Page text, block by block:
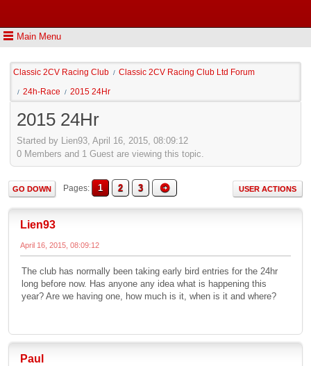
Main Menu
Classic 2CV Racing Club / Classic 2CV Racing Club Ltd Forum
/ 24h-Race / 2015 24Hr
2015 24Hr
Started by Lien93, April 16, 2015, 08:09:12
0 Members and 1 Guest are viewing this topic.
GO DOWN Pages 1 2 3 USER ACTIONS
Lien93
April 16, 2015, 08:09:12
The club has normally been taking early bird entries for the 24hr
long before now. Has anyone any idea what is happening this
year? Are we having one, how much is it, when is it and where?
Paul